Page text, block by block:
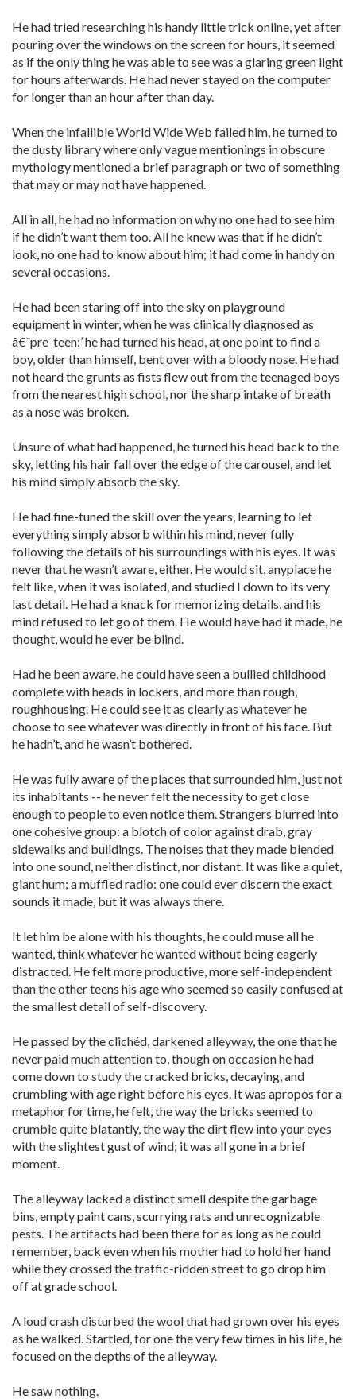
He had tried researching his handy little trick online, yet after
pouring over the windows on the screen for hours, it seemed
as if the only thing he was able to see was a glaring green light
for hours afterwards. He had never stayed on the computer
for longer than an hour after than day.
When the infallible World Wide Web failed him, he turned to
the dusty library where only vague mentionings in obscure
mythology mentioned a brief paragraph or two of something
that may or may not have happened.
All in all, he had no information on why no one had to see him
if he didn’t want them too. All he knew was that if he didn’t
look, no one had to know about him; it had come in handy on
several occasions.
He had been staring off into the sky on playground
equipment in winter, when he was clinically diagnosed as
â€˜pre-teen:’ he had turned his head, at one point to find a
boy, older than himself, bent over with a bloody nose. He had
not heard the grunts as fists flew out from the teenaged boys
from the nearest high school, nor the sharp intake of breath
as a nose was broken.
Unsure of what had happened, he turned his head back to the
sky, letting his hair fall over the edge of the carousel, and let
his mind simply absorb the sky.
He had fine-tuned the skill over the years, learning to let
everything simply absorb within his mind, never fully
following the details of his surroundings with his eyes. It was
never that he wasn’t aware, either. He would sit, anyplace he
felt like, when it was isolated, and studied I down to its very
last detail. He had a knack for memorizing details, and his
mind refused to let go of them. He would have had it made, he
thought, would he ever be blind.
Had he been aware, he could have seen a bullied childhood
complete with heads in lockers, and more than rough,
roughhousing. He could see it as clearly as whatever he
choose to see whatever was directly in front of his face. But
he hadn’t, and he wasn’t bothered.
He was fully aware of the places that surrounded him, just not
its inhabitants -- he never felt the necessity to get close
enough to people to even notice them. Strangers blurred into
one cohesive group: a blotch of color against drab, gray
sidewalks and buildings. The noises that they made blended
into one sound, neither distinct, nor distant. It was like a quiet,
giant hum; a muffled radio: one could ever discern the exact
sounds it made, but it was always there.
It let him be alone with his thoughts, he could muse all he
wanted, think whatever he wanted without being eagerly
distracted. He felt more productive, more self-independent
than the other teens his age who seemed so easily confused at
the smallest detail of self-discovery.
He passed by the clichéd, darkened alleyway, the one that he
never paid much attention to, though on occasion he had
come down to study the cracked bricks, decaying, and
crumbling with age right before his eyes. It was apropos for a
metaphor for time, he felt, the way the bricks seemed to
crumble quite blatantly, the way the dirt flew into your eyes
with the slightest gust of wind; it was all gone in a brief
moment.
The alleyway lacked a distinct smell despite the garbage
bins, empty paint cans, scurrying rats and unrecognizable
pests. The artifacts had been there for as long as he could
remember, back even when his mother had to hold her hand
while they crossed the traffic-ridden street to go drop him
off at grade school.
A loud crash disturbed the wool that had grown over his eyes
as he walked. Startled, for one the very few times in his life, he
focused on the depths of the alleyway.
He saw nothing.